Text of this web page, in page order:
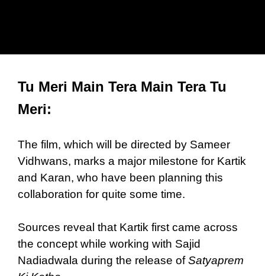
Tu Meri Main Tera Main Tera Tu
Meri:
The film, which will be directed by Sameer
Vidhwans, marks a major milestone for Kartik
and Karan, who have been planning this
collaboration for quite some time.
Sources reveal that Kartik first came across
the concept while working with Sajid
Nadiadwala during the release ofSatyaprem